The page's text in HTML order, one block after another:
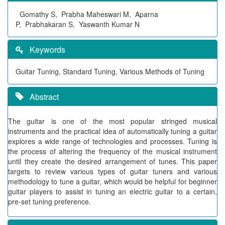
Gomathy S, Prabha Maheswari M, Aparna
P, Prabhakaran S, Yaswanth Kumar N
Keywords
Guitar Tuning, Standard Tuning, Various Methods of Tuning
Abstract
The guitar is one of the most popular stringed musical
instruments and the practical idea of automatically tuning a guitar
explores a wide range of technologies and processes. Tuning is
the process of altering the frequency of the musical instrument
until they create the desired arrangement of tunes. This paper
targets to review various types of guitar tuners and various
methodology to tune a guitar, which would be helpful for beginner
guitar players to assist in tuning an electric guitar to a certain,
pre-set tuning preference.